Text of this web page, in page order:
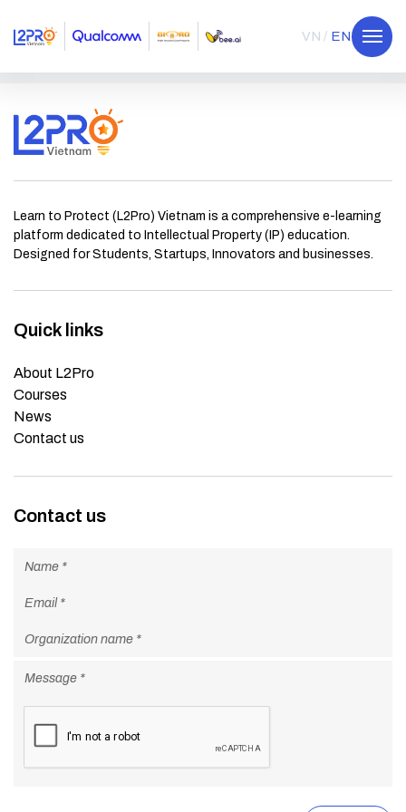
VN EN
Learn to Protect (L2Pro) Vietnam is a comprehensive e-learning
platform dedicated to Intellectual Property (IP) education.
Designed for Students, Startups, Innovators and businesses.
Quick links
About L2Pro
Courses
News
Contact us
Contact us